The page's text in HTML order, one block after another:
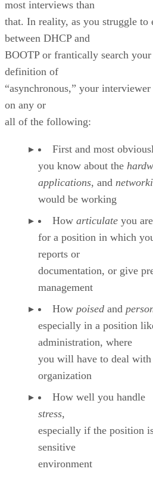
most interviews than
that. In reality, as you struggle to
between DHCP and
BOOTP or frantically search
definition of
“asynchronous,” your
on any or
all of the following:
First and most
you know about the
applications, and
would be working
How articulate you
for a position in which
reports or
documentation, or give
management
How poised and
especially in a position
administration, where
you will have to deal
organization
How well you handle
stress,
especially if the position
sensitive
environment